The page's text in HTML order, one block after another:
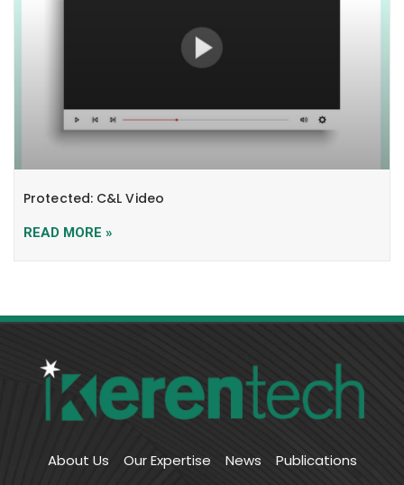
Protected: C&L Video
READ MORE »
About Us Our Expertise News Publications